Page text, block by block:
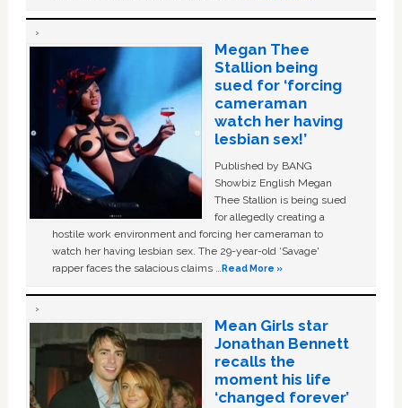
Megan Thee
Stallion being
sued for ‘forcing
cameraman
watch her having
lesbian sex!’
Published by BANG
Showbiz English Megan
Thee Stallion is being sued
for allegedly creating a
hostile work environment and forcing her cameraman to
watch her having lesbian sex. The 29-year-old ‘Savage'
rapper faces the salacious claims …Read More »
Mean Girls star
Jonathan Bennett
recalls the
moment his life
‘changed forever’